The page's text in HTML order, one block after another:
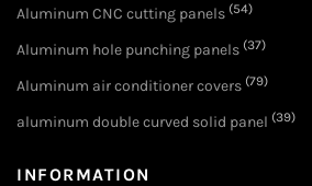
Aluminum CNC cutting panels (54)
Aluminum hole punching panels (37)
Aluminum air conditioner covers (79)
aluminum double curved solid panel (39)
INFORMATION